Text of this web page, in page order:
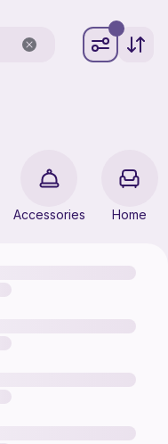
Accessories Home